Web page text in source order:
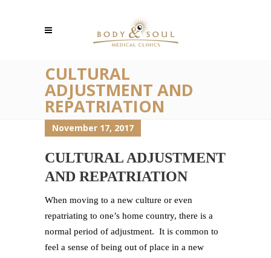
CULTURAL
ADJUSTMENT AND
REPATRIATION
November 17, 2017
CULTURAL ADJUSTMENT
AND REPATRIATION
When moving to a new culture or even
repatriating to one’s home country, there is a
normal period of adjustment. It is common to
feel a sense of being out of place in a new